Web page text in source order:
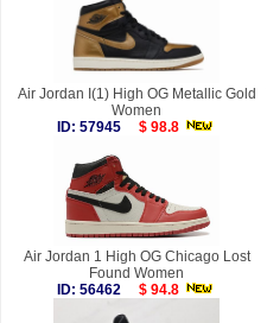
Air Jordan I(1) High OG Metallic Gold
Women
ID: 57945
$ 98.8
Air Jordan 1 High OG Chicago Lost
Found Women
ID: 56462
$ 94.8